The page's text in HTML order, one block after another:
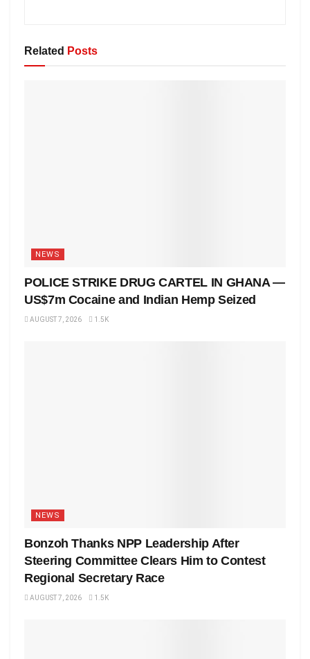
Related Posts
NEWS
POLICE STRIKE DRUG CARTEL IN GHANA —
US$7m Cocaine and Indian Hemp Seized
AUGUST 7, 2026 1.5K
NEWS
Bonzoh Thanks NPP Leadership After
Steering Committee Clears Him to Contest
Regional Secretary Race
AUGUST 7, 2026 1.5K